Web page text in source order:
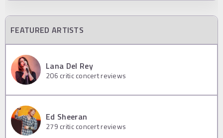
FEATURED ARTISTS
Lana Del Rey
206 critic concert reviews
Ed Sheeran
279 critic concert reviews